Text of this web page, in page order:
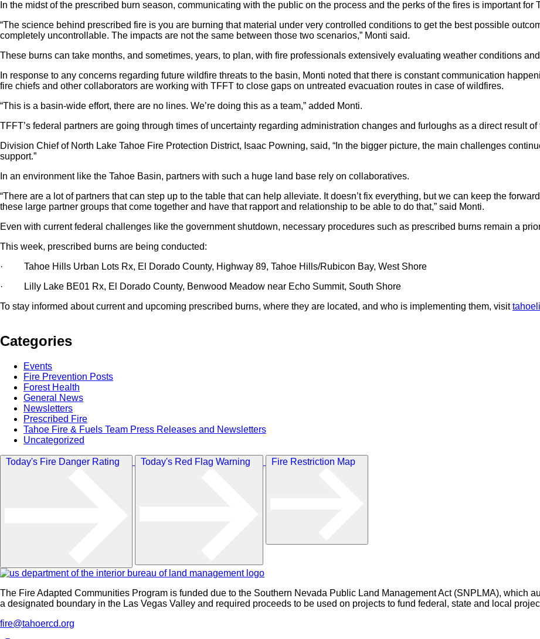
In the midst of the prescribed burn season, communicating with the public on the process and the perks of the fires is important for
“The science behind prescribed fire is you are burning that material under very controlled conditions to get the best possible
completely uncontrollable. The impacts are not the same between those two scenarios,” Monti said.
These burns can take months, and sometimes, years, to plan, with fire professionals extensively evaluating weather conditions
In response to any concerns regarding future wildfire threats to the basin, Monti noted that there is constant communication
fire chiefs and other collaborators are working with TFFT to close gaps on untreated evacuation routes in case of wildfires.
“This is a basin-wide effort, there are no lines. We’re doing this as a team,” added Monti.
TFFT’s federal partners are going through times of uncertainty regarding administration changes and furloughs as a direct result
Division Chief of North Lake Tahoe Fire Protection District, Isaac Powning, said, “In the bigger picture, the main challenges
support.”
In an environment like the Tahoe Basin, partners with such a huge land base rely on collaboratives.
“There are a lot of partners that can step up to the table that can help alleviate. It doesn’t fix everything, but we can keep the
these large partner groups that come together and have that rapport and relationship to be able to do that,” said Monti.
Even with current federal challenges like the government shutdown, necessary procedures such as prescribed burns remain a
This week, prescribed burns are being conducted:
· Tahoe Hills Urban Lots Rx, El Dorado County, Highway 89, Tahoe Hills/Rubicon Bay, West Shore
· Lilly Lake BE01 Rx, El Dorado County, Benwood Meadow near Echo Summit, South Shore
To stay informed about current and upcoming prescribed burns, where they are located, and who is implementing them, visit
Categories
Events
Fire Prevention Posts
Forest Health
General News
Newsletters
Prescribed Fire
Tahoe Fire & Fuels Team Press Releases and Newsletters
Uncategorized
Today's Fire Danger Rating Today's Red Flag Warning Fire Restriction Map
The Fire Adapted Communities Program is funded due to the Southern Nevada Public Land Management Act (SNPLMA), which
a designated boundary in the Las Vegas Valley and required proceeds to be used on projects to fund federal, state and local
fire@tahoercd.org